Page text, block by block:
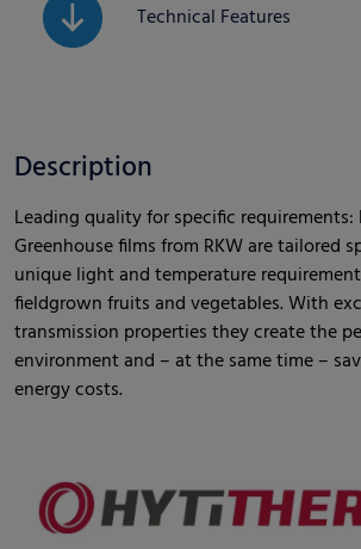
Technical Features
Description
Leading quality for specific
Greenhouse films from RKW are tailored
unique light and temperature
fieldgrown fruits and vegetables. With
transmission properties they create the
environment and – at the same time –
energy costs.